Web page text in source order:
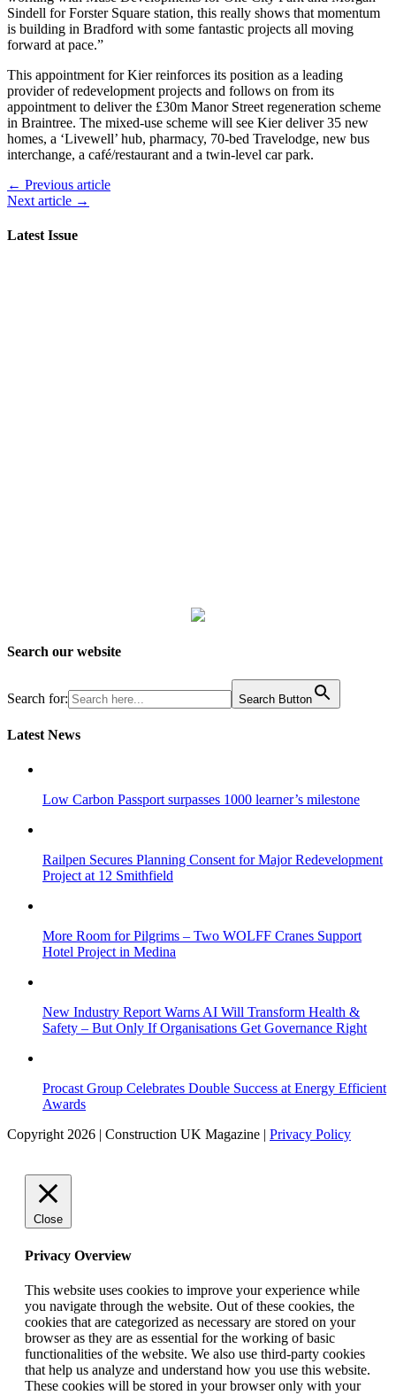
Sindell for Forster Square station, this really shows that momentum
is building in Bradford with some fantastic projects all moving
forward at pace.”
This appointment for Kier reinforces its position as a leading
provider of redevelopment projects and follows on from its
appointment to deliver the £30m Manor Street regeneration scheme
in Braintree. The mixed-use scheme will see Kier deliver 35 new
homes, a ‘Livewell’ hub, pharmacy, 70-bed Travelodge, new bus
interchange, a café/restaurant and a twin-level car park.
← Previous article
Next article →
Latest Issue
Search our website
Search for: Search Button
Latest News
Low Carbon Passport surpasses 1000 learner’s milestone
Railpen Secures Planning Consent for Major Redevelopment
Project at 12 Smithfield
More Room for Pilgrims – Two WOLFF Cranes Support
Hotel Project in Medina
New Industry Report Warns AI Will Transform Health &
Safety – But Only If Organisations Get Governance Right
Procast Group Celebrates Double Success at Energy Efficient
Awards
Copyright 2026 | Construction UK Magazine | Privacy Policy
Close
Privacy Overview
This website uses cookies to improve your experience while
you navigate through the website. Out of these cookies, the
cookies that are categorized as necessary are stored on your
browser as they are as essential for the working of basic
functionalities of the website. We also use third-party cookies
that help us analyze and understand how you use this website.
These cookies will be stored in your browser only with your